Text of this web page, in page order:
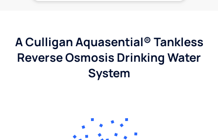
A Culligan Aquasential® Tankless
Reverse Osmosis Drinking Water
System